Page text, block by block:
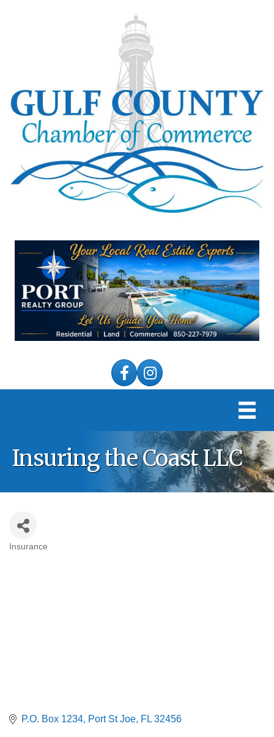
FacebookInstagram
Insuring the Coast LLC
Insurance
P.O. Box 1234 Port St Joe FL 32456